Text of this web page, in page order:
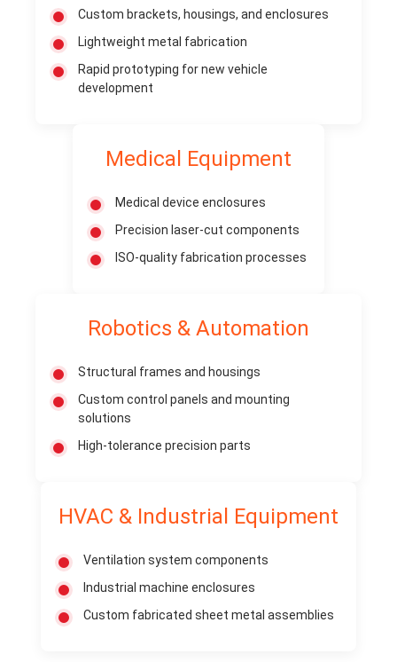
Custom brackets, housings, and enclosures
Lightweight metal fabrication
Rapid prototyping for new vehicle
development
Medical Equipment
Medical device enclosures
Precision laser-cut components
ISO-quality fabrication processes
Robotics & Automation
Structural frames and housings
Custom control panels and mounting
solutions
High-tolerance precision parts
HVAC & Industrial Equipment
Ventilation system components
Industrial machine enclosures
Custom fabricated sheet metal assemblies